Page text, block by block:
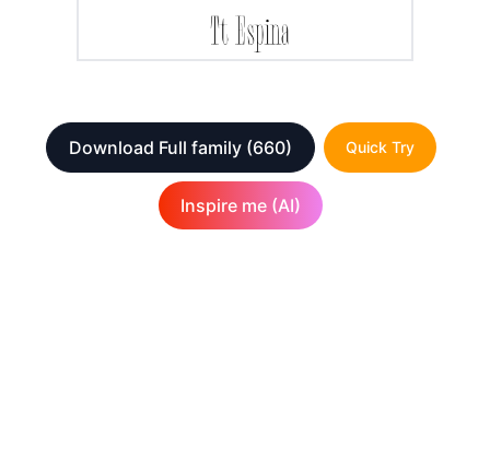
Download Full family (660) Quick Try
Inspire me (AI)